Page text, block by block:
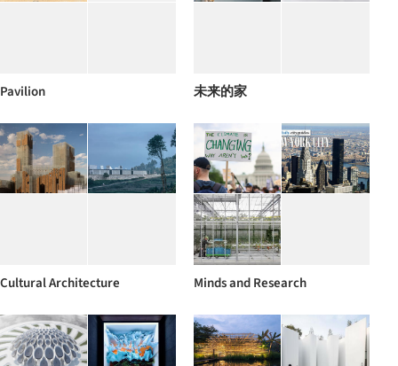
Pavilion 未来的家
Cultural Architecture Minds and Research